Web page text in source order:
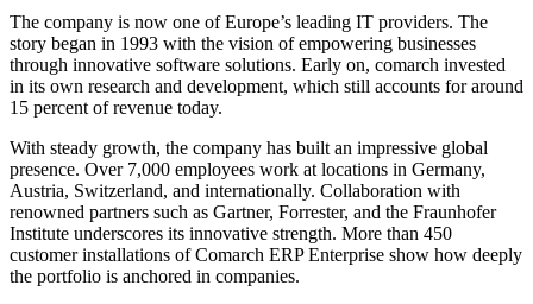
The company is now one of Europe’s leading IT providers. The
story began in 1993 with the vision of empowering businesses
through innovative software solutions. Early on, comarch invested
in its own research and development, which still accounts for around
15 percent of revenue today.
With steady growth, the company has built an impressive global
presence. Over 7,000 employees work at locations in Germany,
Austria, Switzerland, and internationally. Collaboration with
renowned partners such as Gartner, Forrester, and the Fraunhofer
Institute underscores its innovative strength. More than 450
customer installations of Comarch ERP Enterprise show how deeply
the portfolio is anchored in companies.